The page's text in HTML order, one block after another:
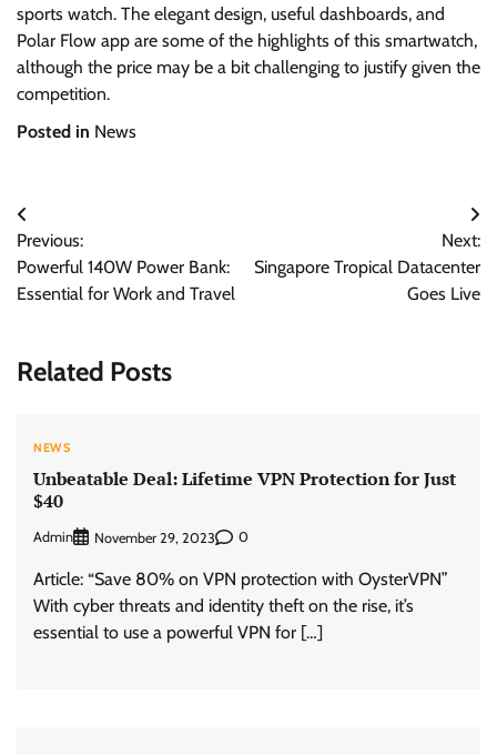
sports watch. The elegant design, useful dashboards, and
Polar Flow app are some of the highlights of this smartwatch,
although the price may be a bit challenging to justify given the
competition.
Posted in News
Post
navigation
Previous:
Powerful 140W Power Bank:
Essential for Work and Travel
Next:
Singapore Tropical Datacenter
Goes Live
Related Posts
NEWS
Unbeatable Deal: Lifetime VPN Protection for Just
$40
Admin November 29, 2023 0
Article: “Save 80% on VPN protection with OysterVPN”
With cyber threats and identity theft on the rise, it’s
essential to use a powerful VPN for […]